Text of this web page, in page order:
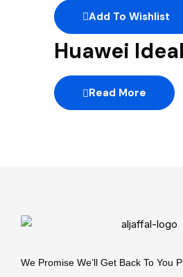
Add To Wishlist
Huawei
Read More
We Promise We’ll Get Back To You